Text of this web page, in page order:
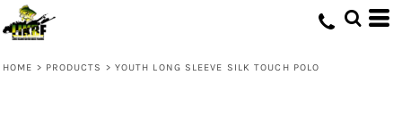
HOME > PRODUCTS > YOUTH LONG SLEEVE SILK TOUCH POLO